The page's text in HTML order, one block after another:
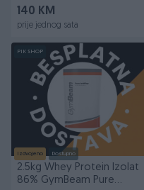
140 KM
prije jednog sata
PIK SHOP
Izdvojeno Dostupno
2.5kg Whey Protein Izolat
86% GymBeam Pure